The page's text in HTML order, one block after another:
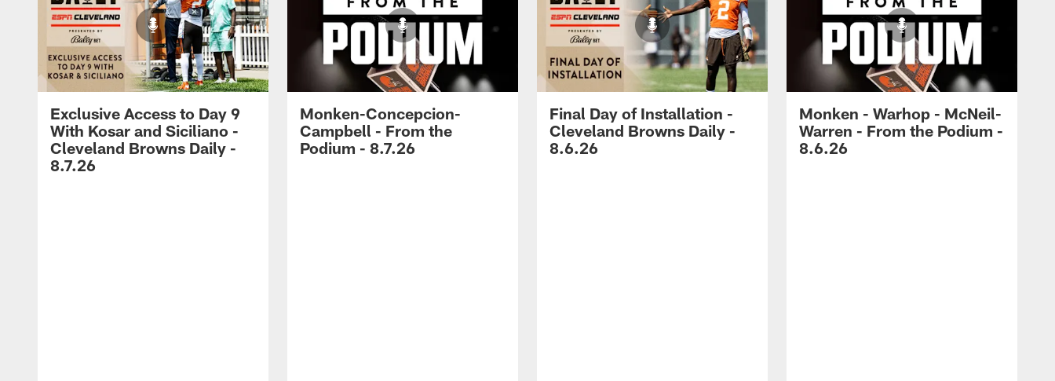
Exclusive Access to Day 9
With Kosar and Siciliano -
Cleveland Browns Daily -
8.7.26
Monken-Concepcion-
Campbell - From the
Podium - 8.7.26
Final Day of Installation -
Cleveland Browns Daily -
8.6.26
Monken - Warhop - McNeil-
Warren - From the Podium -
8.6.26